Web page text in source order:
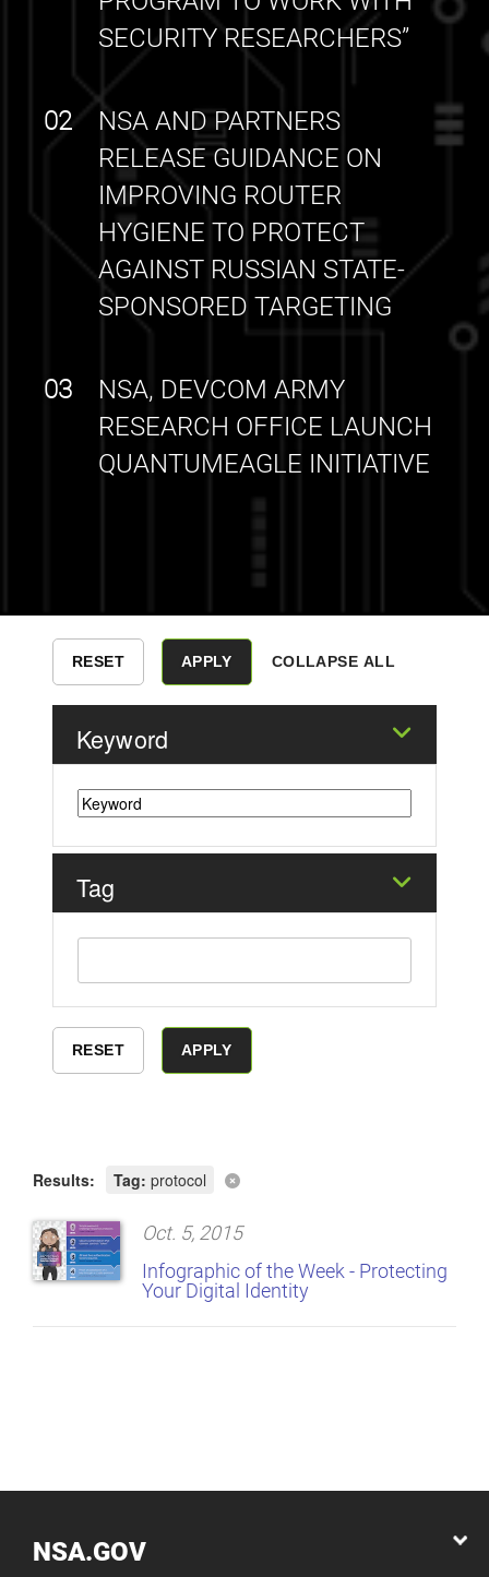
SECURITY RESEARCHERS”
NSA AND PARTNERS
RELEASE GUIDANCE ON
IMPROVING ROUTER
HYGIENE TO PROTECT
AGAINST RUSSIAN STATE-
SPONSORED TARGETING
02
NSA, DEVCOM ARMY
RESEARCH OFFICE LAUNCH
QUANTUMEAGLE INITIATIVE
03
COLLAPSE ALL
Keyword
Tag
Results: Tag: protocol
Oct. 5, 2015
Infographic of the Week - Protecting
Your Digital Identity
NSA.GOV